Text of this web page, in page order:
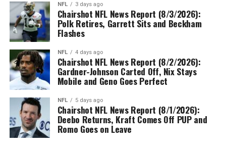
NFL 3 days ago
Chairshot NFL News Report (8/3/2026):
Polk Retires, Garrett Sits and Beckham
Flashes
NFL 4 days ago
Chairshot NFL News Report (8/2/2026):
Gardner-Johnson Carted Off, Nix Stays
Mobile and Geno Goes Perfect
NFL 5 days ago
Chairshot NFL News Report (8/1/2026):
Deebo Returns, Kraft Comes Off PUP and
Romo Goes on Leave